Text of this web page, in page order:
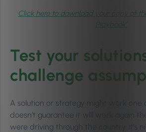
Click here to download your copy of
Test your
challenge
A solution or strategy might work one
doesn’t guarantee it will work again
were driving through the country, it’s